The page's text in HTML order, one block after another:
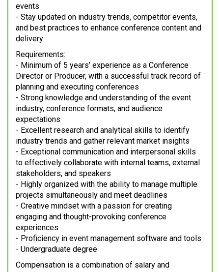
events
- Stay updated on industry trends, competitor events,
and best practices to enhance conference content and
delivery
Requirements:
- Minimum of 5 years’ experience as a Conference
Director or Producer, with a successful track record of
planning and executing conferences
- Strong knowledge and understanding of the event
industry, conference formats, and audience
expectations
- Excellent research and analytical skills to identify
industry trends and gather relevant market insights
- Exceptional communication and interpersonal skills
to effectively collaborate with internal teams, external
stakeholders, and speakers
- Highly organized with the ability to manage multiple
projects simultaneously and meet deadlines
- Creative mindset with a passion for creating
engaging and thought-provoking conference
experiences
- Proficiency in event management software and tools
- Undergraduate degree
Compensation is a combination of salary and